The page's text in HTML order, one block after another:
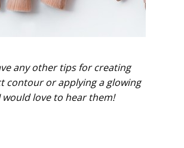
any other tips for creating
contour or applying a glowing
would love to hear them!